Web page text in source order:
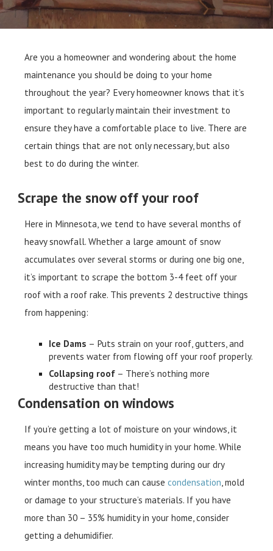
Are you a homeowner and wondering about the home
maintenance you should be doing to your home
throughout the year? Every homeowner knows that it’s
important to regularly maintain their investment to
ensure they have a comfortable place to live. There are
certain things that are not only necessary, but also
best to do during the winter.
Scrape the snow off your roof
Here in Minnesota, we tend to have several months of
heavy snowfall. Whether a large amount of snow
accumulates over several storms or during one big one,
it’s important to scrape the bottom 3-4 feet off your
roof with a roof rake. This prevents 2 destructive things
from happening:
Ice Dams – Puts strain on your roof, gutters, and
prevents water from flowing off your roof properly.
Collapsing roof – There’s nothing more
destructive than that!
Condensation on windows
If you’re getting a lot of moisture on your windows, it
means you have too much humidity in your home. While
increasing humidity may be tempting during our dry
winter months, too much can causecondensation , mold
or damage to your structure’s materials. If you have
more than 30 – 35% humidity in your home, consider
getting a dehumidifier.